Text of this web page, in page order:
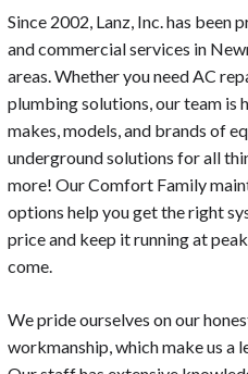
Since 2002, Lanz, Inc. has
and commercial services in
areas. Whether you need AC
plumbing solutions, our team is
makes, models, and brands of
underground solutions for all
more! Our Comfort Family
options help you get the right
price and keep it running at
come.
We pride ourselves on our
workmanship, which make us a